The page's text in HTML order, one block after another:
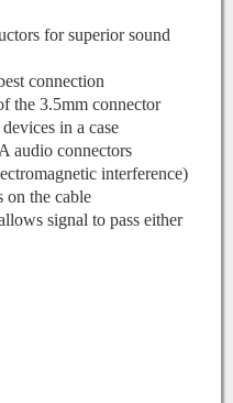
for superior sound
connection
the 3.5mm connector
in a case
audio connectors
interference)
on the cable
signal to pass either